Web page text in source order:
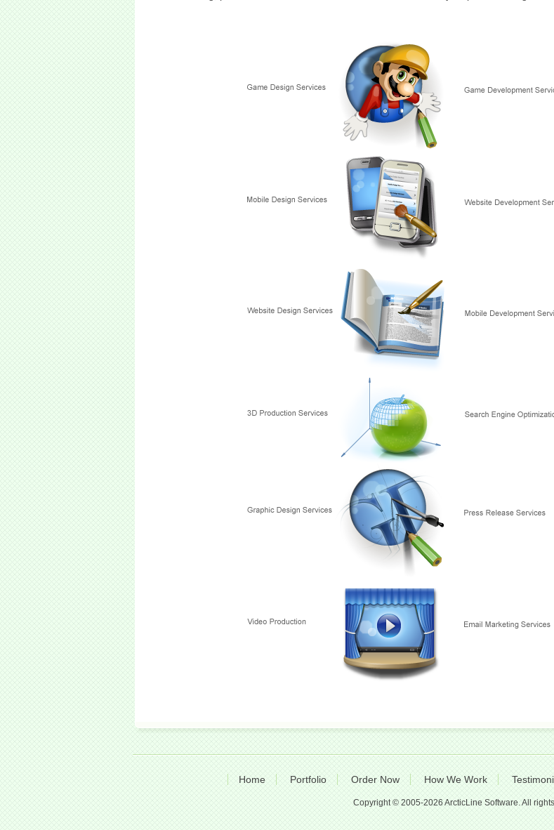
Home Portfolio Order Now How We Work
Copyright © 2005-2026 ArcticLine Software. All